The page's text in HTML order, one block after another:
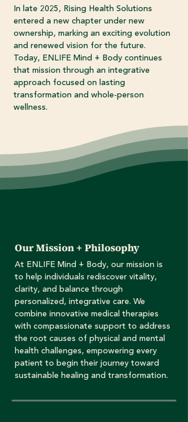
In late 2025, Rising Health Solutions
entered a new chapter under new
ownership, marking an exciting evolution
and renewed vision for the future.
Today, ENLIFE Mind + Body continues
that mission through an integrative
approach focused on lasting
transformation and whole-person
wellness.
Our Mission + Philosophy
At ENLIFE Mind + Body, our mission is
to help individuals rediscover vitality,
clarity, and balance through
personalized, integrative care. We
combine innovative medical therapies
with compassionate support to address
the root causes of physical and mental
health challenges, empowering every
patient to begin their journey toward
sustainable healing and transformation.